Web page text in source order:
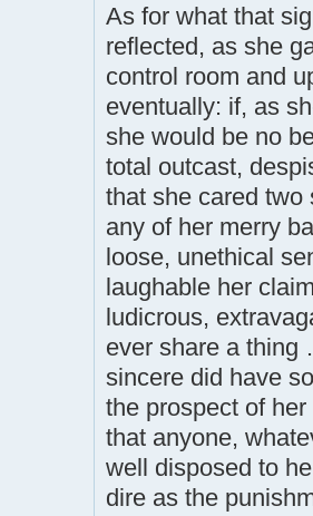
As for what that
reflected, as she
control room and
eventually: if, as
she would be no
total outcast,
that she cared two
any of her merry
loose, unethical
laughable her
ludicrous,
ever share a thing
sincere did have
the prospect of
that anyone,
well disposed to
dire as the